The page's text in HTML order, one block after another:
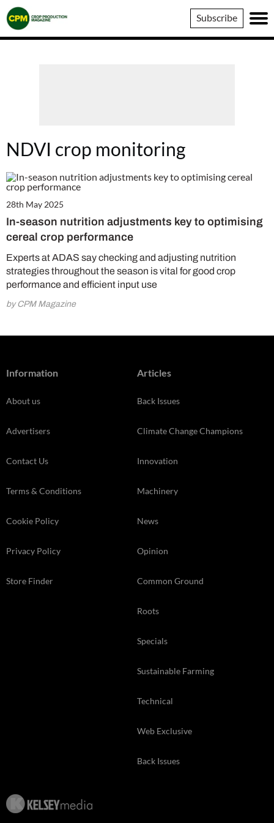
Crop
Production
Magazine
Subscribe
NDVI crop monitoring
28th May 2025
In-season nutrition adjustments key to optimising
cereal crop performance
Experts at ADAS say checking and adjusting nutrition
strategies throughout the season is vital for good crop
performance and efficient input use
by CPM Magazine
Information
About us
Advertisers
Contact Us
Terms & Conditions
Cookie Policy
Privacy Policy
Store Finder
Articles
Back Issues
Climate Change Champions
Innovation
Machinery
News
Opinion
Common Ground
Roots
Specials
Sustainable Farming
Technical
Web Exclusive
Back Issues